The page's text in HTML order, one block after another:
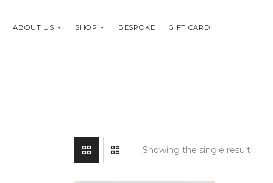
ABOUT US SHOP BESPOKE GIFT CARD
Showing the single result